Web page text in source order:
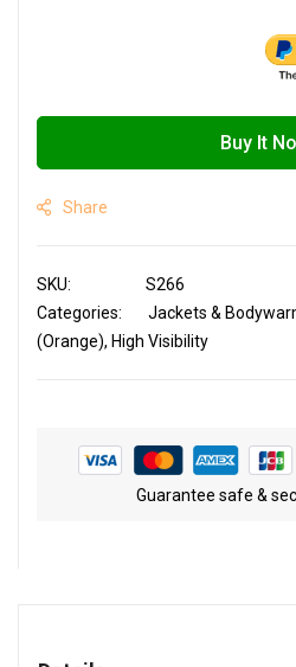
Buy It
Share
SKU
S266
Categories:
Jackets &
(Orange) High Visibility
Guarantee safe &